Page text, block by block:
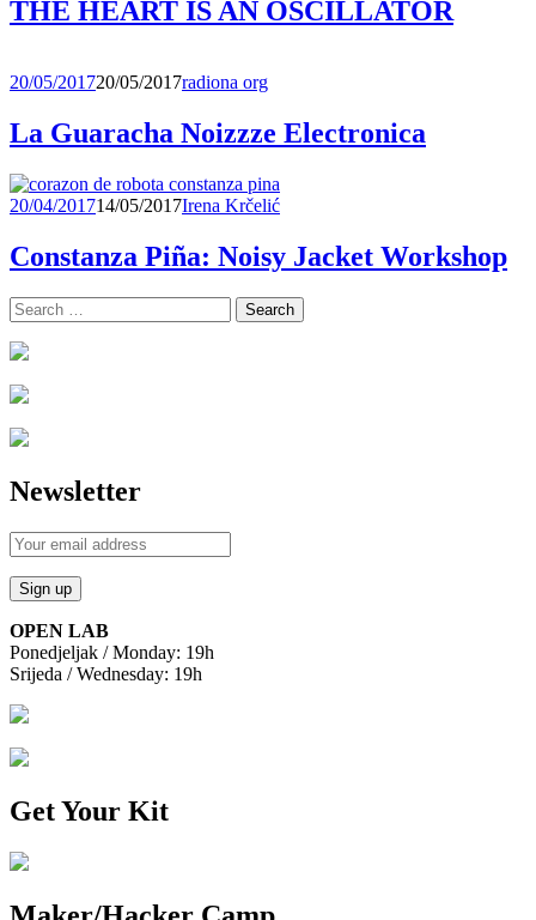
THE HEART IS AN OSCILLATOR
20/05/201720/05/2017radiona org
La Guaracha Noizzze Electronica
20/04/201714/05/2017Irena Krčelić
Constanza Piña: Noisy Jacket Workshop
Search
for:
Newsletter
OPEN LAB
Ponedjeljak / Monday: 19h
Srijeda / Wednesday: 19h
Get Your Kit